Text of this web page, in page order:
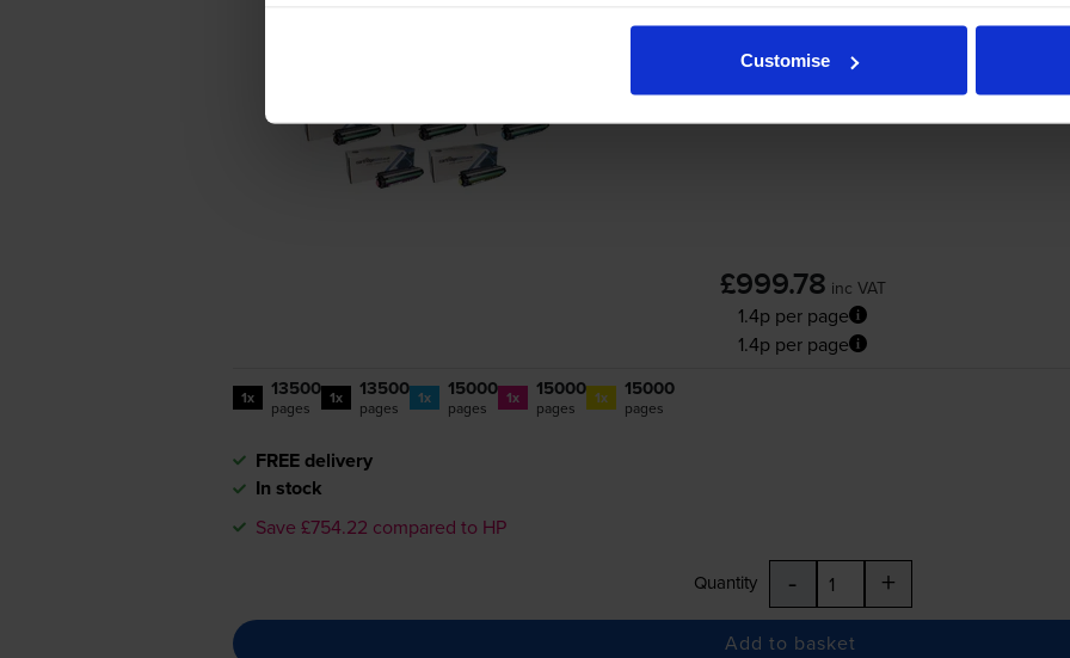
Customise
Compatible HP 650A 5 Colour Toner
£999.78 inc VAT
1.4p per page
1.4p per page
1x 13500
pages 1x 13500
pages 1x 15000
pages 1x 15000
pages 1x 15000
pages
FREE delivery
In stock
Save £754.22 compared to HP
Quantity - +
Add to basket